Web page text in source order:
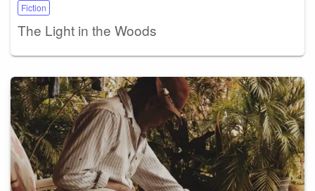
Fiction
The Light in the Woods